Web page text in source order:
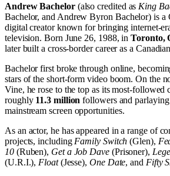
Andrew Bachelor(also credited as King
Bachelor, and Andrew Byron Bachelor) is a
digital creator known for bringing internet-
television. Born June 26, 1988, inToronto,
later built a cross-border career as a
Bachelor first broke through online,
stars of the short-form video boom. On the
Vine, he rose to the top as its most-followed
roughly 11.3 million followers and
mainstream screen opportunities.
As an actor, he has appeared in a range of
projects, including Family Switch (Glen),
10(Ruben), Get a Job Dave(Prisoner),
(U.R.I.), Float(Jesse),One Date, and Fifty